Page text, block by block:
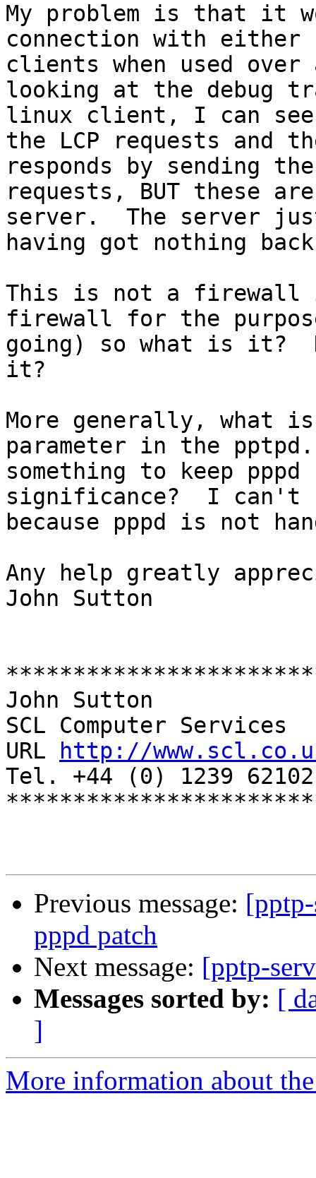
My problem is that it
connection with
clients when used
looking at the debug
linux client, I can
the LCP requests and
responds by sending
requests, BUT these
server.  The server
having got nothing
This is not a firewall
firewall for the
going) so what is it?
it?
More generally, what
parameter in the
something to keep
significance?  I can't
because pppd is not
Any help greatly
John Sutton
John Sutton
SCL Computer Services
URL
http://
Tel. +44 (0) 1239
Previous message:
pppd patch
Next message: [pptp-
Messages sorted by: [
]
More information about